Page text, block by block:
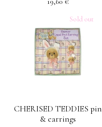
Sold out
CHERISED TEDDIES pin
& earrings